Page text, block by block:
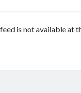
is not available at